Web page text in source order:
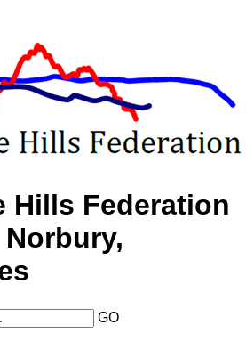
Hills Federation
GO